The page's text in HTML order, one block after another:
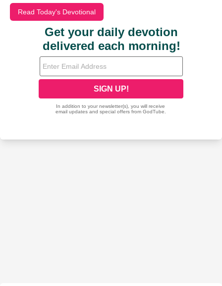
Read Today's Devotional